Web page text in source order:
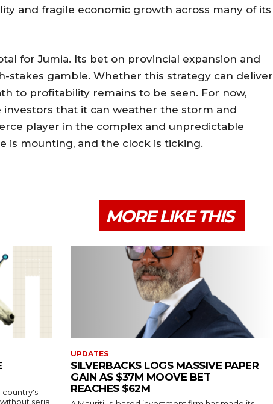
and fragile economic growth across many of its
for Jumia. Its bet on provincial expansion and
stakes gamble. Whether this strategy can deliver
to profitability remains to be seen. For now,
investors that it can weather the storm and
player in the complex and unpredictable
is mounting, and the clock is ticking.
MORE LIKE THIS
country's
serial
UPDATES
SILVERBACKS LOGS MASSIVE PAPER
GAIN AS $37M MOOVE BET
REACHES $62M